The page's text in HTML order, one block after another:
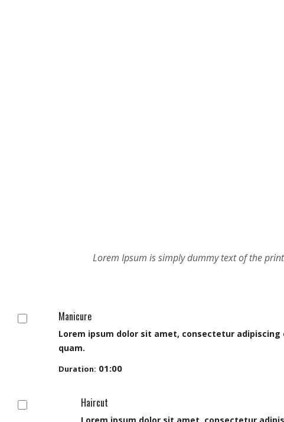
Manicure
Lorem ipsum dolor sit amet, consectetur
quam.
Duration: 01:00
Haircut